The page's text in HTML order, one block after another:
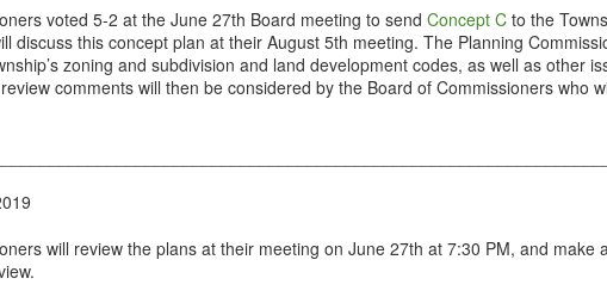
voted 5-2 at the June 27th Board meeting to send Concept C to the
discuss this concept plan at their August 5th meeting. The Planning
zoning and subdivision and land development codes, as well as other
review comments will then be considered by the Board of Commissioners
will review the plans at their meeting on June 27th at 7:30 PM, and